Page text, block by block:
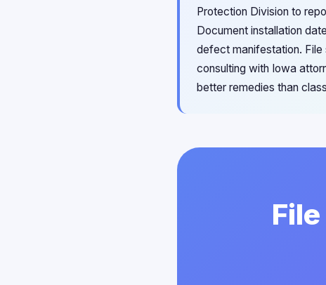
Protection Division to
Document installation
defect manifestation. File
consulting with Iowa
better remedies than